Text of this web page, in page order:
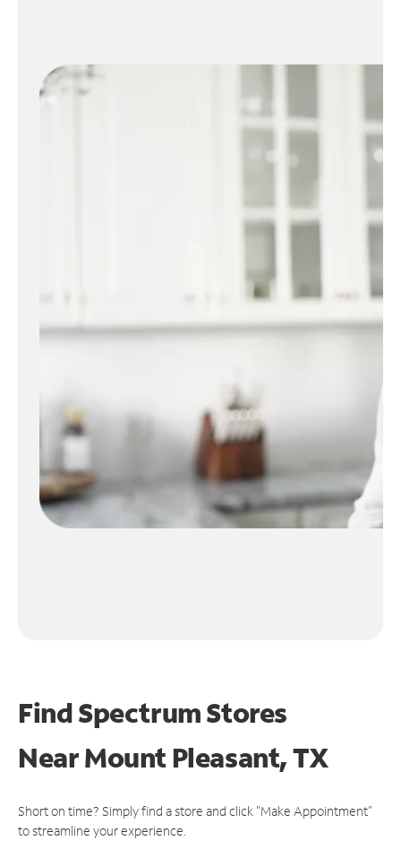
Find Spectrum Stores
NearMount Pleasant, TX
Short on time? Simply find a store and click "Make Appointment"
to streamline your experience.